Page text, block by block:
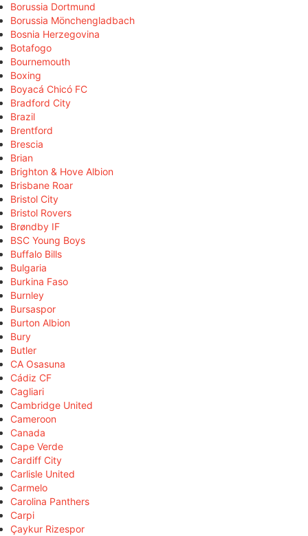
Borussia Dortmund
Borussia Mönchengladbach
Bosnia Herzegovina
Botafogo
Bournemouth
Boxing
Boyacá Chicó FC
Bradford City
Brazil
Brentford
Brescia
Brian
Brighton & Hove Albion
Brisbane Roar
Bristol City
Bristol Rovers
Brøndby IF
BSC Young Boys
Buffalo Bills
Bulgaria
Burkina Faso
Burnley
Bursaspor
Burton Albion
Bury
Butler
CA Osasuna
Cádiz CF
Cagliari
Cambridge United
Cameroon
Canada
Cape Verde
Cardiff City
Carlisle United
Carmelo
Carolina Panthers
Carpi
Çaykur Rizespor